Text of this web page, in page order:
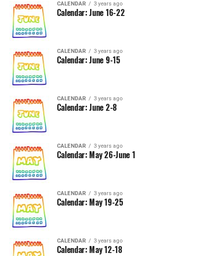
CALENDAR 3 years ago
Calendar: June 16-22
CALENDAR 3 years ago
Calendar: June 9-15
CALENDAR 3 years ago
Calendar: June 2-8
CALENDAR 3 years ago
Calendar: May 26-June 1
CALENDAR 3 years ago
Calendar: May 19-25
CALENDAR 3 years ago
Calendar: May 12-18